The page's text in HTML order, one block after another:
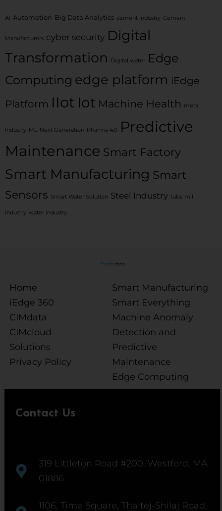
AI Automation Big Data Analytics cement Industry Cement
Manufacturers cyber security Digital
Transformation
Digital water
Edge
Computing edge platform iEdge
Platform IIot Iot Machine Health metal
Industry ML Next Generation Pharma 4.0
Predictive
Maintenance Smart Factory
Smart Manufacturing Smart
Sensors Smart Water Solution Steel Industry tube mill
Industry water industry
Home
iEdge 360
CIMdata
CIMcloud
Solutions
Privacy Policy
Smart Manufacturing
Smart Everything
Machine Anomaly
Detection and
Predictive
Maintenance
Edge Computing
Contact Us
319 Littleton Road #200, Westford, MA
01886
1106, Time Square, Thaltej-Shilaj Road,